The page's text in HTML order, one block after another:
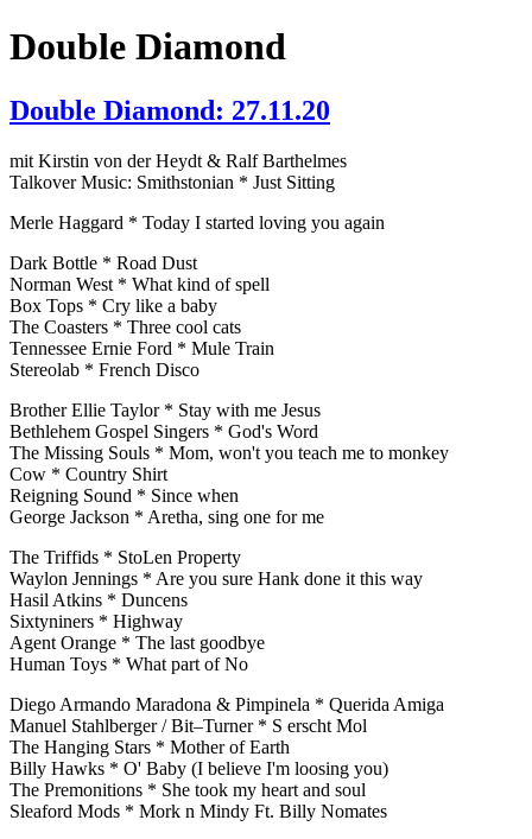
Double Diamond
Double Diamond: 27.11.20
mit Kirstin von der Heydt & Ralf Barthelmes
Talkover Music: Smithstonian * Just Sitting
Merle Haggard * Today I started loving you again
Dark Bottle * Road Dust
Norman West * What kind of spell
Box Tops * Cry like a baby
The Coasters * Three cool cats
Tennessee Ernie Ford * Mule Train
Stereolab * French Disco
Brother Ellie Taylor * Stay with me Jesus
Bethlehem Gospel Singers * God's Word
The Missing Souls * Mom, won't you teach me to monkey
Cow * Country Shirt
Reigning Sound * Since when
George Jackson * Aretha, sing one for me
The Triffids * StoLen Property
Waylon Jennings * Are you sure Hank done it this way
Hasil Atkins * Duncens
Sixtyniners * Highway
Agent Orange * The last goodbye
Human Toys * What part of No
Diego Armando Maradona & Pimpinela * Querida Amiga
Manuel Stahlberger / Bit–Turner * S erscht Mol
The Hanging Stars * Mother of Earth
Billy Hawks * O' Baby (I believe I'm loosing you)
The Premonitions * She took my heart and soul
Sleaford Mods * Mork n Mindy Ft. Billy Nomates